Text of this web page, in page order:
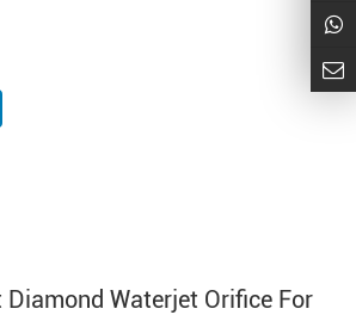
Diamond Waterjet OrificeFor